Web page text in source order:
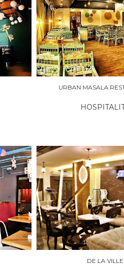
URBAN MASALA
DE LA VILLE